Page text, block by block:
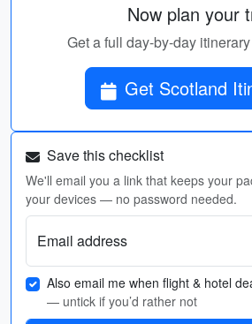
Now plan your
Get a full day-by-day
Get Scotland
Save this checklist
We'll email you a link that keeps your
your devices — no password needed.
Email address
Also email me when flight & hotel
— untick if you’d rather not